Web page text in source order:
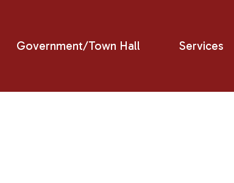
Government/Town Hall Services